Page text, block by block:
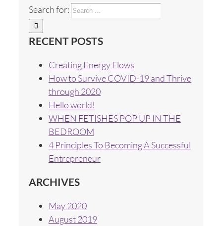
Search for:
RECENT POSTS
Creating Energy Flows
How to Survive COVID-19 and Thrive
through 2020
Hello world!
WHEN FETISHES POP UP IN THE
BEDROOM
4 Principles To Becoming A Successful
Entrepreneur
ARCHIVES
May 2020
August 2019